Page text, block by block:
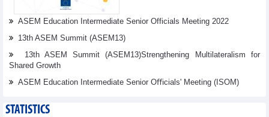
ASEM Education Intermediate Senior Officials Meeting 2022
13th ASEM Summit (ASEM13)
13th ASEM Summit (ASEM13)Strengthening Multilateralism for
Shared Growth
ASEM Education Intermediate Senior Oﬃcials' Meeting (ISOM)
STATISTICS